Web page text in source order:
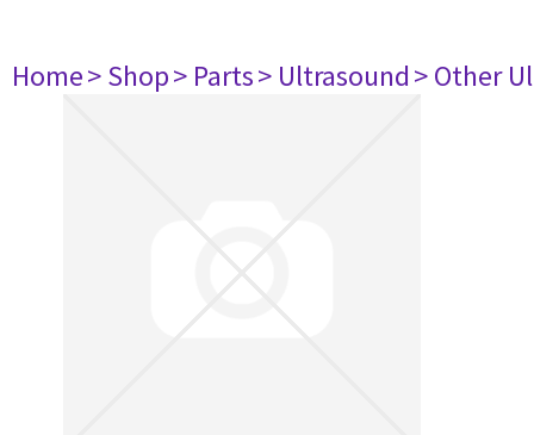
Home> Shop> Parts> Ultrasound> Other